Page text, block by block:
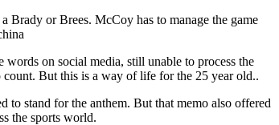
Brady or Brees. McCoy has to manage the game
on social media, still unable to process the
count. But this is a way of life for the 25 year old..
stand for the anthem. But that memo also offered
the sports world.